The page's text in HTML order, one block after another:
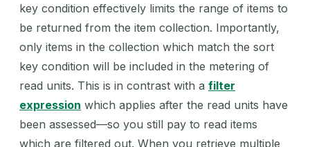
key condition effectively limits the range of items to
be returned from the item collection. Importantly,
only items in the collection which match the sort
key condition will be included in the metering of
read units. This is in contrast with a filter
expression which applies after the read units have
been assessed—so you still pay to read items
which are filtered out. When you retrieve multiple